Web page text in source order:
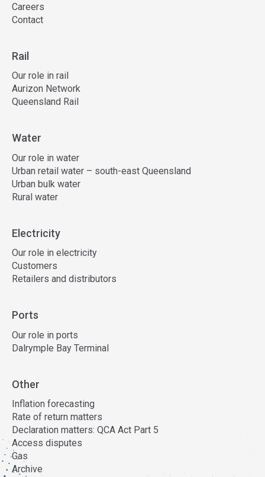
Careers
Contact
Rail
Our role in rail
Aurizon Network
Queensland Rail
Water
Our role in water
Urban retail water – south-east Queensland
Urban bulk water
Rural water
Electricity
Our role in electricity
Customers
Retailers and distributors
Ports
Our role in ports
Dalrymple Bay Terminal
Other
Inflation forecasting
Rate of return matters
Declaration matters: QCA Act Part 5
Access disputes
Gas
Archive